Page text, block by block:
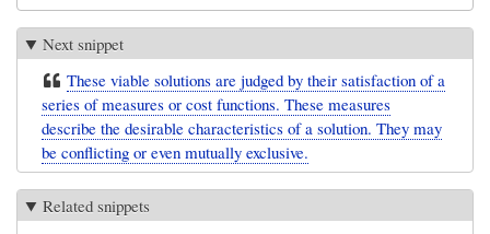
Next snippet
These viable solutions are judged by their satisfaction of a
series of measures or cost functions. These measures
describe the desirable characteristics of a solution. They may
be conflicting or even mutually exclusive.
Related snippets